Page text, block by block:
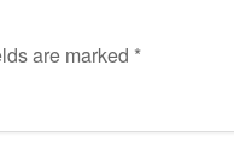
are marked *